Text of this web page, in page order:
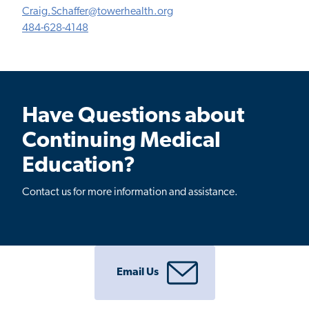
Craig.Schaffer@towerhealth.org
484-628-4148
Have Questions about
Continuing Medical
Education?
Contact us for more information and assistance.
Email Us